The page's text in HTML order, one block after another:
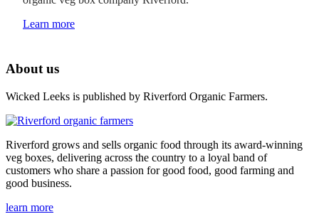
Learn more
About us
Wicked Leeks is published by Riverford Organic Farmers.
Riverford grows and sells organic food through its award-winning
veg boxes, delivering across the country to a loyal band of
customers who share a passion for good food, good farming and
good business.
learn more